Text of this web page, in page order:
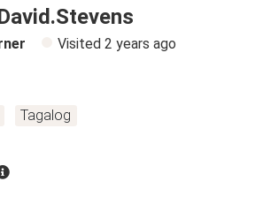
Visited 2 years ago
Tagalog